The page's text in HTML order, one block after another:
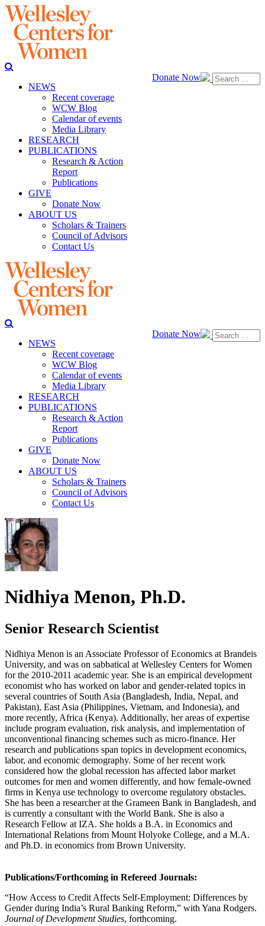
Donate Now
NEWS
Recent coverage
WCW Blog
Calendar of events
Media Library
RESEARCH
PUBLICATIONS
Research & Action
Report
Publications
GIVE
Donate Now
ABOUT US
Scholars & Trainers
Council of Advisors
Contact Us
Donate Now
NEWS
Recent coverage
WCW Blog
Calendar of events
Media Library
RESEARCH
PUBLICATIONS
Research & Action
Report
Publications
GIVE
Donate Now
ABOUT US
Scholars & Trainers
Council of Advisors
Contact Us
Nidhiya Menon, Ph.D.
Senior Research Scientist
Nidhiya Menon is an Associate Professor of Economics at Brandeis
University, and was on sabbatical at Wellesley Centers for Women
for the 2010-2011 academic year. She is an empirical development
economist who has worked on labor and gender-related topics in
several countries of South Asia (Bangladesh, India, Nepal, and
Pakistan), East Asia (Philippines, Vietnam, and Indonesia), and
more recently, Africa (Kenya). Additionally, her areas of expertise
include program evaluation, risk analysis, and implementation of
unconventional financing schemes such as micro-finance. Her
research and publications span topics in development economics,
labor, and economic demography. Some of her recent work
considered how the global recession has affected labor market
outcomes for men and women differently, and how female-owned
firms in Kenya use technology to overcome regulatory obstacles.
She has been a researcher at the Grameen Bank in Bangladesh, and
is currently a consultant with the World Bank. She is also a
Research Fellow at IZA. She holds a B.A. in Economics and
International Relations from Mount Holyoke College, and a M.A.
and Ph.D. in economics from Brown University.
Publications/Forthcoming in Refereed Journals:
“How Access to Credit Affects Self-Employment: Differences by
Gender during India’s Rural Banking Reform,” with Yana Rodgers.
Journal of Development Studies, forthcoming.